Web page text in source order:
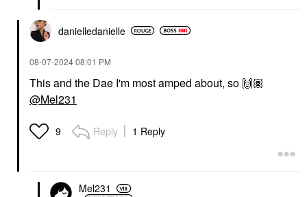
danielledanielle
‎08-07-202408:01 PM
This and the Dae I'm most amped about, so 🙌🏽
@Mel231
9 Reply 1 Reply
Mel231